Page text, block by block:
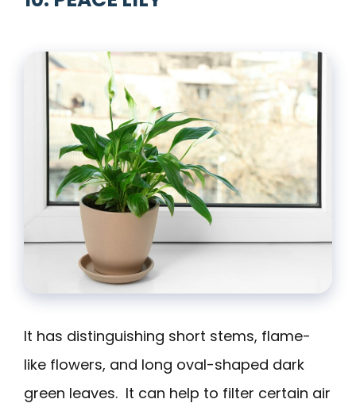
It has distinguishing short stems, flame-
like flowers, and long oval-shaped dark
green leaves. It can help to filter certain air